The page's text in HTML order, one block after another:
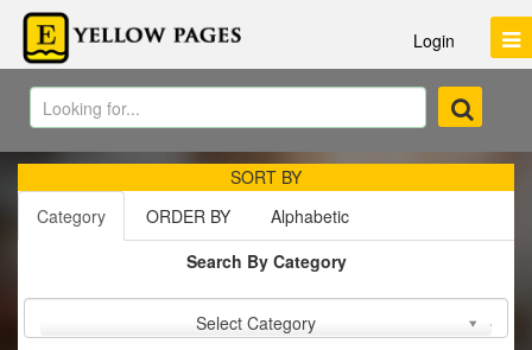
Login
SORT BY
Category
ORDER BY
Alphabetic
Search By Category
Select Category